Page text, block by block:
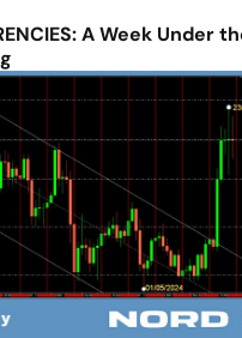
A Week Under